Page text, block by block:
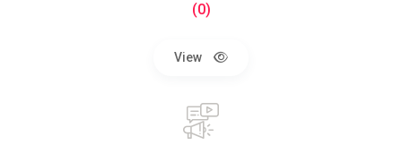
(0)
View